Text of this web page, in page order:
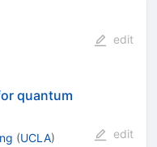
edit
quantum
(UCLA)
edit